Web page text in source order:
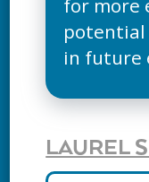
for more
potential
in future
LAUREL